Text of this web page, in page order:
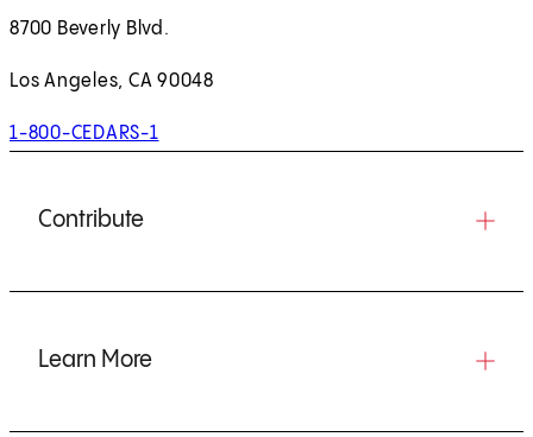
8700 Beverly Blvd.
Los Angeles, CA 90048
1-800-CEDARS-1
Contribute
Learn More